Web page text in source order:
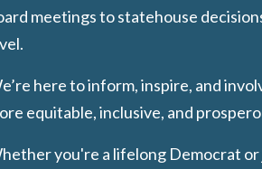
meetings to statehouse
here to inform, inspire, and
equitable, inclusive, and
you're a lifelong Democrat